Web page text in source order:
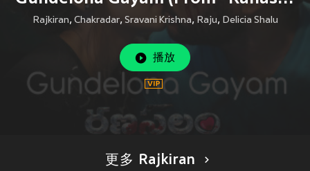
Rajkiran, Chakradar, Sravani Krishna, Raju, Delicia Shalu
播放
更多 Rajkiran